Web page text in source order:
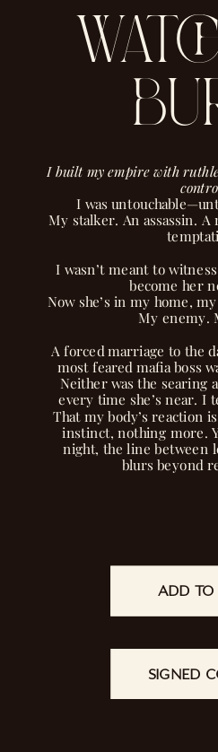
I built my empire with
I was
My stalker. An assassin. A
I wasn’t meant to
become her
Now she’s in my home,
My enemy.
A forced marriage to the
most feared mafia boss
Neither was the searing
every time she’s near. I
That my body’s reaction
instinct, nothing more.
night, the line between
blurs beyond
she touches
Instead, I’m drawn to
She’s fire, and I’m
READ
ADD TO
SIGNED